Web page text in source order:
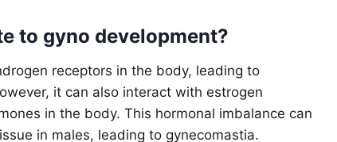
to gyno development?
receptors in the body, leading to
it can also interact with estrogen
in the body. This hormonal imbalance can
in males, leading to gynecomastia.